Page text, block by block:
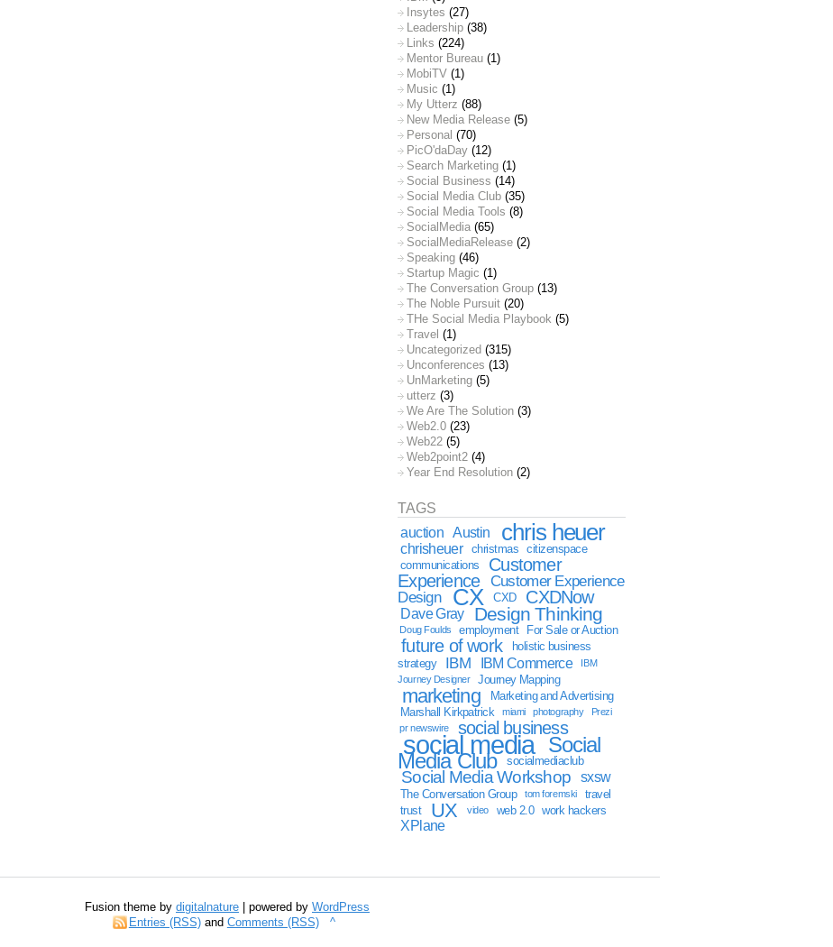
Insytes (27)
Leadership (38)
Links (224)
Mentor Bureau (1)
MobiTV (1)
Music (1)
My Utterz (88)
New Media Release (5)
Personal (70)
PicO'daDay (12)
Search Marketing (1)
Social Business (14)
Social Media Club (35)
Social Media Tools (8)
SocialMedia (65)
SocialMediaRelease (2)
Speaking (46)
Startup Magic (1)
The Conversation Group (13)
The Noble Pursuit (20)
THe Social Media Playbook (5)
Travel (1)
Uncategorized (315)
Unconferences (13)
UnMarketing (5)
utterz (3)
We Are The Solution (3)
Web2.0 (23)
Web22 (5)
Web2point2 (4)
Year End Resolution (2)
TAGS
auction
Austin chris heuer
chrisheuer christmas
citizenspace
communications
Customer
Experience
Customer Experience
Design
CX CXD CXDNow
Dave Gray Design Thinking
Doug Foulds employment For Sale or Auction
future of work
holistic business
strategy
IBM IBM Commerce
IBM
Journey Designer
Journey Mapping
marketing
Marketing and Advertising
Marshall Kirkpatrick
miami photography
Prezi
pr newswire
social business
social media Social
Media Club socialmediaclub
Social Media Workshop sxsw
The Conversation Group tom foremski
travel
trust
UX video web 2.0 work hackers
XPlane
Fusion theme by digitalnature | powered by WordPress
Entries (RSS)and Comments (RSS) ^